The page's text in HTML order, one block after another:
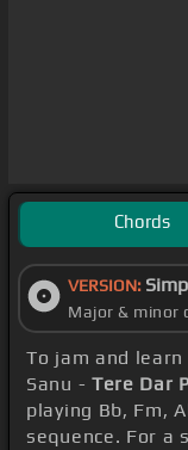
Chords
VERSION:
Major & minor
To jam and
Sanu - Tere Dar
playing Bb, Fm,
sequence. For